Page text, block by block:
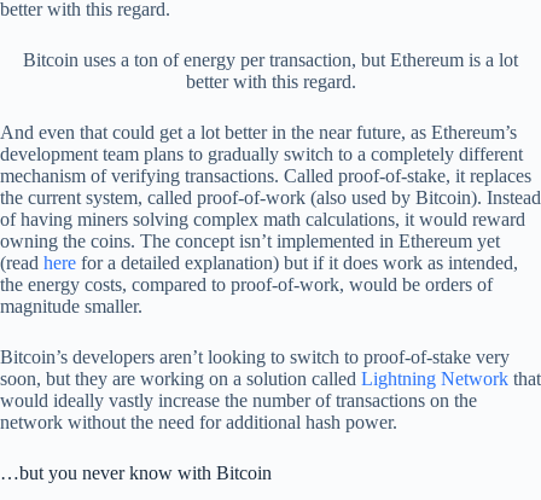
Bitcoin uses a ton of energy per transaction, but Ethereum is a lot
better with this regard.
And even that could get a lot better in the near future, as Ethereum’s
development team plans to gradually switch to a completely different
mechanism of verifying transactions. Called proof-of-stake, it replaces
the current system, called proof-of-work (also used by Bitcoin). Instead
of having miners solving complex math calculations, it would reward
owning the coins. The concept isn’t implemented in Ethereum yet
(read here for a detailed explanation) but if it does work as intended,
the energy costs, compared to proof-of-work, would be orders of
magnitude smaller.
Bitcoin’s developers aren’t looking to switch to proof-of-stake very
soon, but they are working on a solution called Lightning Network that
would ideally vastly increase the number of transactions on the
network without the need for additional hash power.
…but you never know with Bitcoin